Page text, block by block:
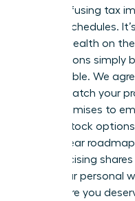
with confusing tax
vesting schedules.
leaving wealth on
negotiations simply
inaccessible. We
should match your
guide promises to
master stock options
gain a clear
and exercising
close your personal
elite future you